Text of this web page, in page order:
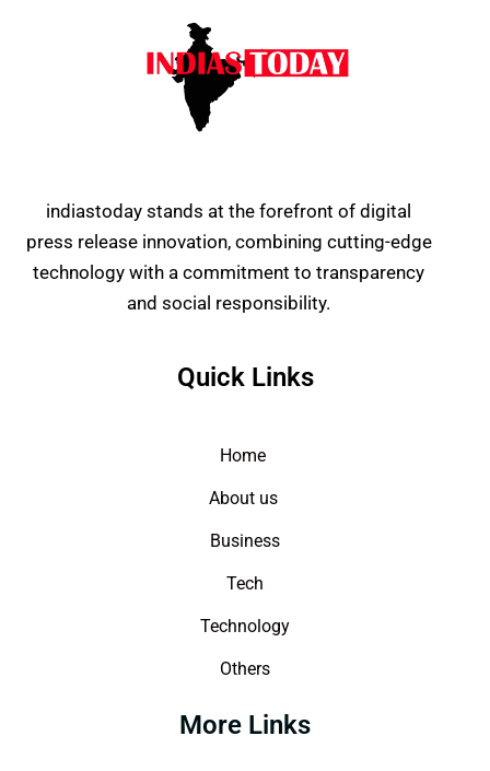
indiastoday stands at the forefront of digital
press release innovation, combining cutting-edge
technology with a commitment to transparency
and social responsibility.
Quick Links
Home
About us
Business
Tech
Technology
Others
More Links